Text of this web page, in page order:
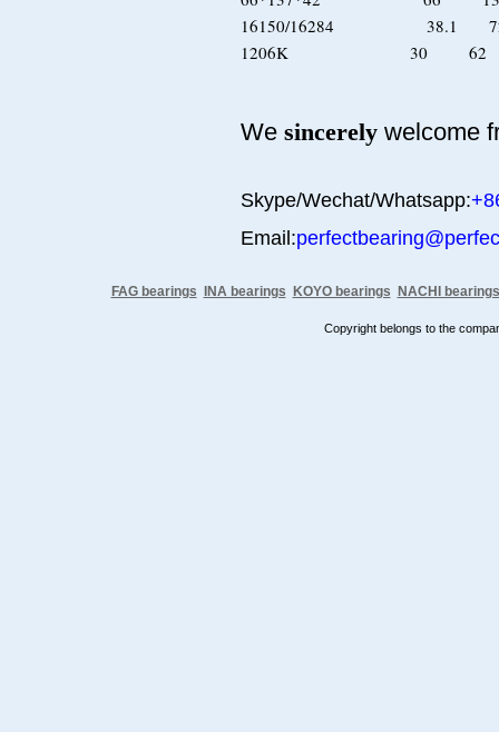
16150/16284 38.1
1206K 30
We sincerely welcome
Skype/Wechat/Whatsapp:
Email:
FAG bearings INA bearings KOYO bearings NACHI bearings
Copyright belongs to the